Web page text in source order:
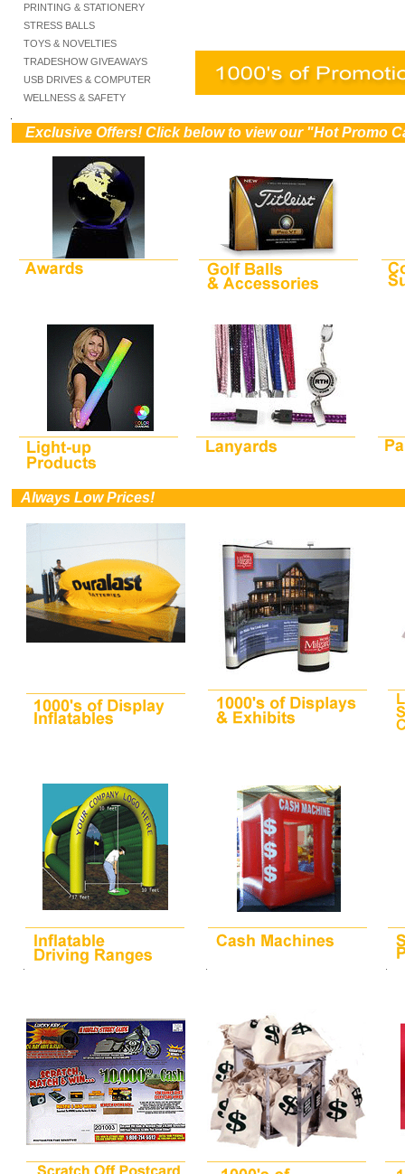
PRINTING & STATIONERY
STRESS BALLS
TOYS & NOVELTIES
TRADESHOW GIVEAWAYS
USB DRIVES & COMPUTER
WELLNESS & SAFETY
Exclusive Offers! Click below to view our "Hot Promo
Always Low Prices!